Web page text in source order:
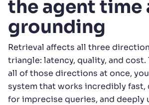
the agent time
grounding
Retrieval affects all three
triangle: latency, quality, and cost.
all of those directions at once,
system that works incredibly fast,
for imprecise queries, and deeply